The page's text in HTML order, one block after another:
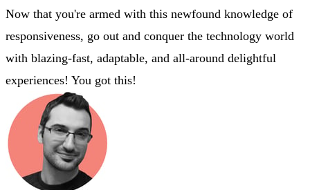
Now that you're armed with this newfound knowledge of
responsiveness, go out and conquer the technology world
with blazing-fast, adaptable, and all-around delightful
experiences! You got this!